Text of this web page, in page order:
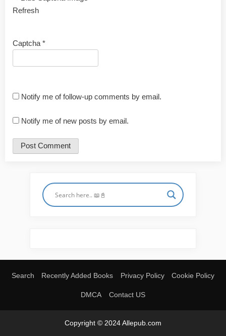
Refresh
Captcha *
Notify me of follow-up comments by email.
Notify me of new posts by email.
Search Recently Added Books Privacy Policy Cookie Policy
DMCA Contact US
Copyright © 2024 Allepub.com